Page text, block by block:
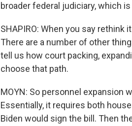
broader federal judiciary, which
SHAPIRO: When you say rethink
There are a number of other
tell us how court packing,
choose that path.
MOYN: So personnel expansion
Essentially, it requires both
Biden would sign the bill. Then